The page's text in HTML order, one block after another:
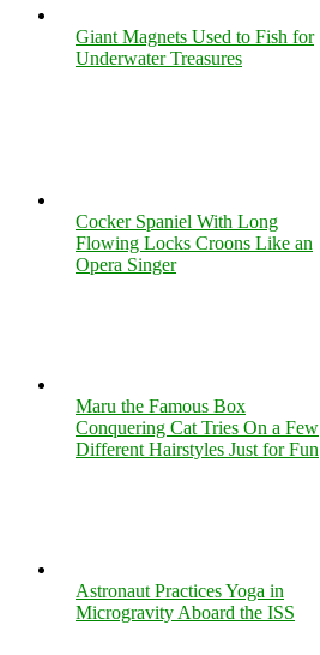
Giant Magnets Used to Fish for
Underwater Treasures
Cocker Spaniel With Long
Flowing Locks Croons Like an
Opera Singer
Maru the Famous Box
Conquering Cat Tries On a Few
Different Hairstyles Just for Fun
Astronaut Practices Yoga in
Microgravity Aboard the ISS